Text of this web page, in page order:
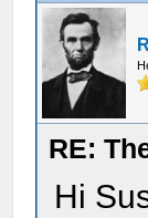
RE:
Hi